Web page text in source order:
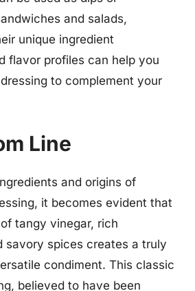
and salads,
unique ingredient
flavor profiles can help you
to complement your
Line
and origins of
it becomes evident that
tangy vinegar, rich
savory spices creates a truly
condiment. This classic
believed to have been